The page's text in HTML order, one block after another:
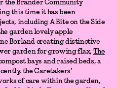
the Brander Community
this time it has been
including A Bite on the Side
garden lovely apple
Borland creating distinctive
garden for growing flax, The
bays and raised beds, a
theCaretakers'
of care within the garden,